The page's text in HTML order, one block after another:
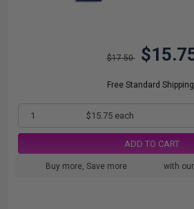
$17.50
Free Standard
1 $15.75 each
ADD TO CART
Buy more, Save more with